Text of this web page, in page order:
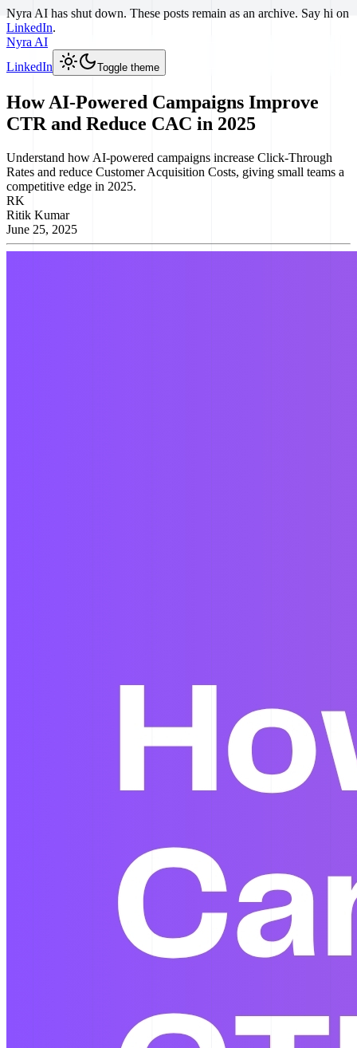
Nyra AI has shut down. These posts remain as an archive. Say hi on
LinkedIn.
Nyra AI
LinkedIn
Toggle theme
How AI-Powered Campaigns Improve
CTR and Reduce CAC in 2025
Understand how AI-powered campaigns increase Click-Through
Rates and reduce Customer Acquisition Costs, giving small teams a
competitive edge in 2025.
RK
Ritik Kumar
June 25, 2025